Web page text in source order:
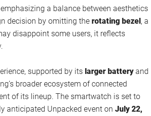
emphasizing a balance between aesthetics
decision by omitting the rotating bezel, a
disappoint some users, it reflects
supported by its larger batteryand
broader ecosystem of connected
of its lineup. The smartwatch is set to
anticipated Unpacked event on July 22,